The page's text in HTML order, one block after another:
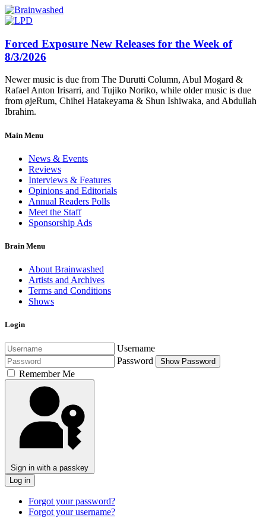
Forced Exposure New Releases for the Week of
8/3/2026
Newer music is due from The Durutti Column, Abul Mogard &
Rafael Anton Irisarri, and Tujiko Noriko, while older music is due
from øjeRum, Chihei Hatakeyama & Shun Ishiwaka, and Abdullah
Ibrahim.
Main Menu
News & Events
Reviews
Interviews & Features
Opinions and Editorials
Annual Readers Polls
Meet the Staff
Sponsorship Ads
Brain Menu
About Brainwashed
Artists and Archives
Terms and Conditions
Shows
Login
Username
Password
Show Password
Remember Me
Sign in with a passkey
Log in
Forgot your password?
Forgot your username?